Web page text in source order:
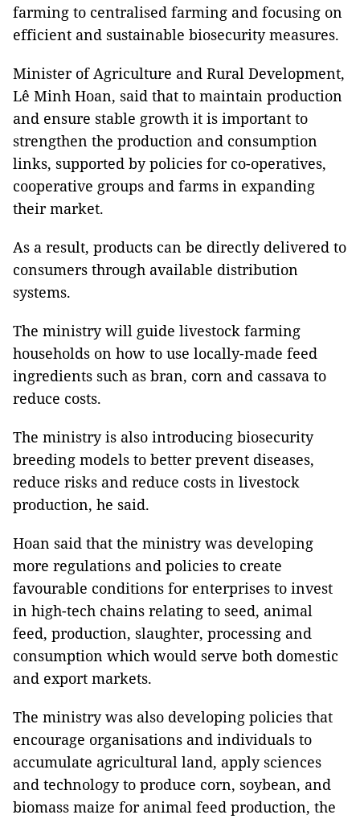
farming to centralised farming and focusing on
efficient and sustainable biosecurity measures.
Minister of Agriculture and Rural Development,
Lê Minh Hoan, said that to maintain production
and ensure stable growth it is important to
strengthen the production and consumption
links, supported by policies for co-operatives,
cooperative groups and farms in expanding
their market.
As a result, products can be directly delivered to
consumers through available distribution
systems.
The ministry will guide livestock farming
households on how to use locally-made feed
ingredients such as bran, corn and cassava to
reduce costs.
The ministry is also introducing biosecurity
breeding models to better prevent diseases,
reduce risks and reduce costs in livestock
production, he said.
Hoan said that the ministry was developing
more regulations and policies to create
favourable conditions for enterprises to invest
in high-tech chains relating to seed, animal
feed, production, slaughter, processing and
consumption which would serve both domestic
and export markets.
The ministry was also developing policies that
encourage organisations and individuals to
accumulate agricultural land, apply sciences
and technology to produce corn, soybean, and
biomass maize for animal feed production, the